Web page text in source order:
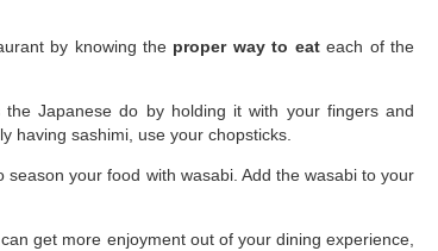
by knowing the proper way to eateach of the
Japanese do by holding it with your fingers and
having sashimi, use your chopsticks.
your food with wasabi. Add the wasabi to your
get more enjoyment out of your dining experience,